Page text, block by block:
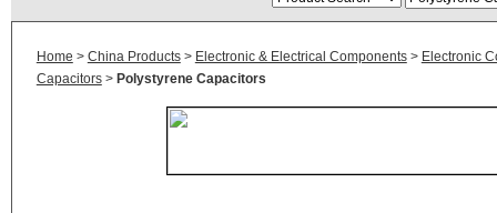
Home > China Products> Electronic & Electrical Components> Electronic
Capacitors> Polystyrene Capacitors